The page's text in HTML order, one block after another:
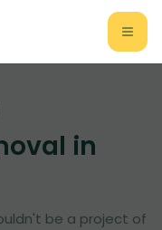
in
be a project of